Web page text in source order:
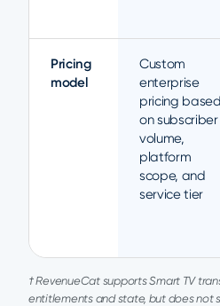
Pricing
model
Custom
enterprise
pricing based
on subscriber
volume,
platform
scope, and
service tier
† RevenueCat supports Smart TV
entitlements and state, but does not